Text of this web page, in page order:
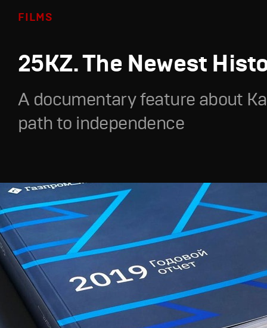
FILMS
25KZ. The Newest
A documentary feature about
path to independence